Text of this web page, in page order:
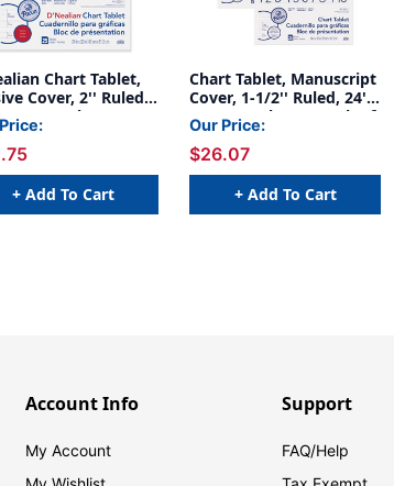
Chart Tablet,
Cover, 2'' Ruled,
32'', 25 Sheets
+ Add To Cart
Chart Tablet, Manuscript
Cover, 1-1/2'' Ruled, 24''
x 32'', 25 Sheets, Pack of
2
Our Price:
$26.07
+ Add To Cart
Account Info
My Account
Support
FAQ/Help